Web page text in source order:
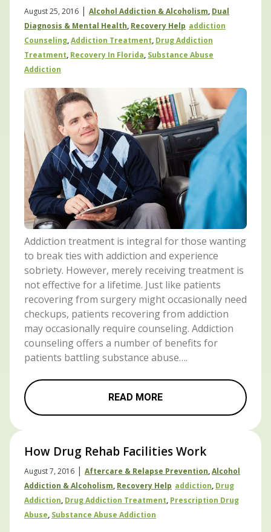
August 25, 2016 | Alcohol Addiction & Alcoholism, Dual
Diagnosis & Mental Health, Recovery Help Addiction
Counseling,Addiction Treatment, Drug Addiction
Treatment, Recovery In Florida, Substance Abuse
Addiction
Addiction treatment is integral for those wanting
to break ties with addiction and experience
sobriety. However, merely receiving treatment is
not effective for a lifetime. Just like patients
recovering from surgery might occasionally need
checkups, patients recovering from addiction
may occasionally require counseling. Addiction
counseling offers a number of benefits for
patients battling substance abuse….
READ MORE
How Drug Rehab Facilities Work
August 7, 2016 | Aftercare & Relapse Prevention,Alcohol
Addiction & Alcoholism, Recovery Help Addiction, Drug
Addiction, Drug Addiction Treatment, Prescription Drug
Abuse, Substance Abuse Addiction